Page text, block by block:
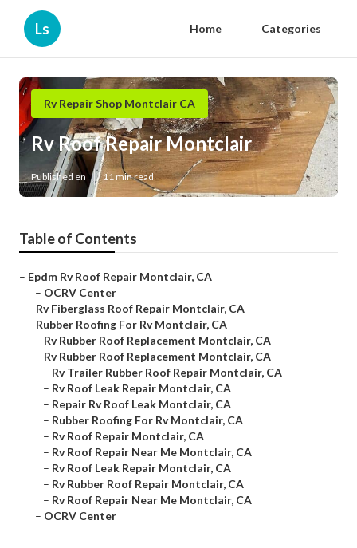
Ls Home Categories
Rv Repair Shop Montclair CA
Rv Roof Repair Montclair
Published en 11 min read
Table of Contents
– Epdm Rv Roof Repair Montclair, CA
– OCRV Center
– Rv Fiberglass Roof Repair Montclair, CA
– Rubber Roofing For Rv Montclair, CA
– Rv Rubber Roof Replacement Montclair, CA
– Rv Rubber Roof Replacement Montclair, CA
– Rv Trailer Rubber Roof Repair Montclair, CA
– Rv Roof Leak Repair Montclair, CA
– Repair Rv Roof Leak Montclair, CA
– Rubber Roofing For Rv Montclair, CA
– Rv Roof Repair Montclair, CA
– Rv Roof Repair Near Me Montclair, CA
– Rv Roof Leak Repair Montclair, CA
– Rv Rubber Roof Repair Montclair, CA
– Rv Roof Repair Near Me Montclair, CA
– OCRV Center